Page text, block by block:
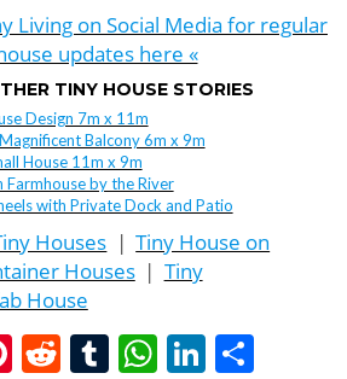
Living on Social Media for regular
updates here «
TINY HOUSE STORIES
Design 7m x 11m
Balcony 6m x 9m
House 11m x 9m
by the River
with Private Dock and Patio
Houses | Tiny House on
Houses | Tiny
House
Pinterest
RedditTumblr
WhatsApp
LinkedIn